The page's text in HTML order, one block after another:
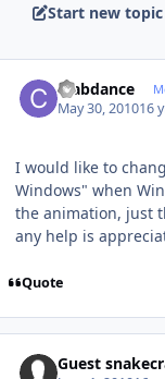
Start new topic
crabdance
May 30, 201016
I would like to
Windows" when
the animation, just
any help is
Quote
Guest